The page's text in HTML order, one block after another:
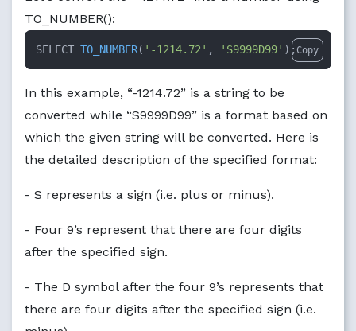
TO_NUMBER():
SELECT TO_NUMBER( '-1214.72' , 'S9999D99' ) ; Copy
In this example, “-1214.72” is a string to be
converted while “S9999D99” is a format based on
which the given string will be converted. Here is
the detailed description of the specified format:
- S represents a sign (i.e. plus or minus).
- Four 9’s represent that there are four digits
after the specified sign.
- The D symbol after the four 9’s represents that
there are four digits after the specified sign (i.e.